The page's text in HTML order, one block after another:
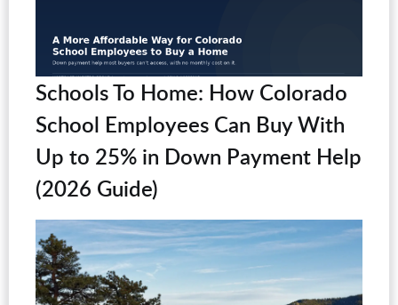
Schools To Home: How Colorado
School Employees Can Buy With
Up to 25% in Down Payment Help
(2026 Guide)